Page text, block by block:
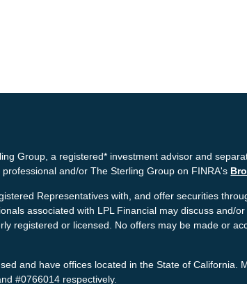
Group, a registered* investment advisor and
and/or The Sterling Group on FINRA's
Representatives with, and offer securities
associated with LPL Financial may discuss and/
registered or licensed. No offers may be made or
and have offices located in the State of California.
#0766014 respectively.